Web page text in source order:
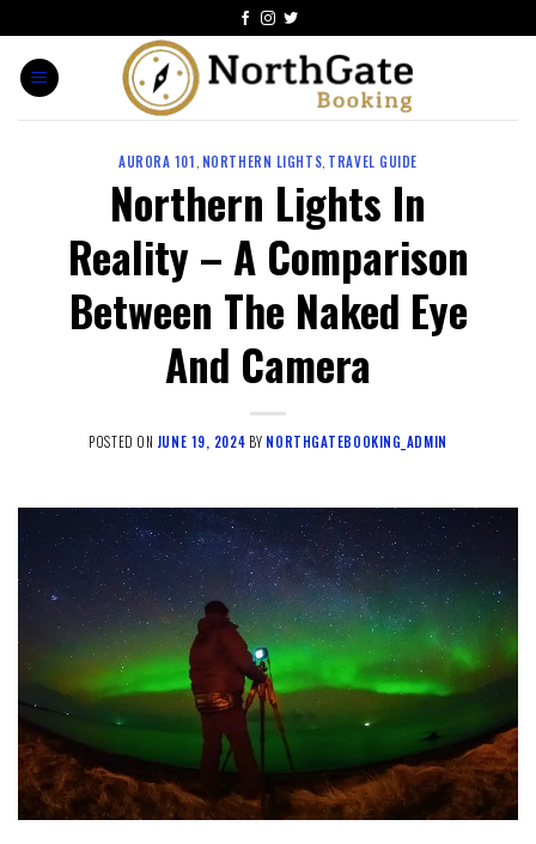
AURORA 101, NORTHERN LIGHTS, TRAVEL GUIDE
Northern Lights In
Reality – A Comparison
Between The Naked Eye
And Camera
POSTED ON JUNE 19, 2024 BY NORTHGATEBOOKING_ADMIN